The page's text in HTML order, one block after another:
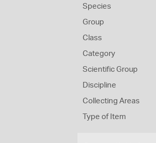
Species
Group
Class
Category
Scientific Group
Discipline
Collecting Areas
Type of Item